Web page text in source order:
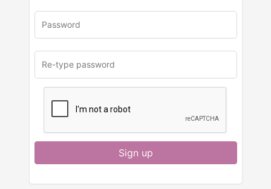
Sign up